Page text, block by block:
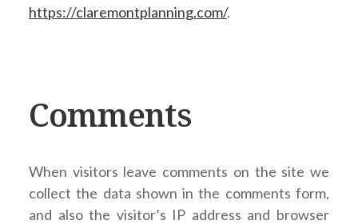
https://claremontplanning.com/.
Comments
When visitors leave comments on the site we
collect the data shown in the comments form,
and also the visitor’s IP address and browser